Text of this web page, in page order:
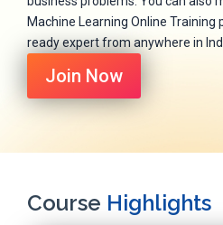
Machine Learning Online
ready expert from anywhere in
Join Now
Course Highlights